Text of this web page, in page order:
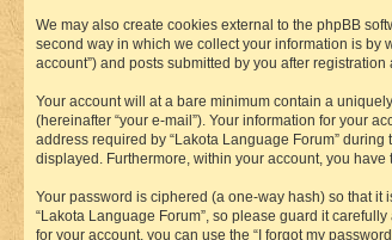
We may also create cookies external to the phpBB
second way in which we collect your information is by
account”) and posts submitted by you after
Your account will at a bare minimum contain a
(hereinafter “your e-mail”). Your information for your
address required by “Lakota Language Forum”
displayed. Furthermore, within your account, you
Your password is ciphered (a one-way hash) so that
“Lakota Language Forum”, so please guard it
for your account, you can use the “I forgot my